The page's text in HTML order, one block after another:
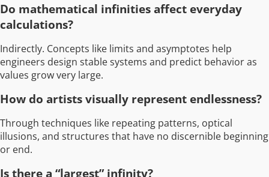
Do mathematical infinities affect everyday
calculations?
Indirectly. Concepts like limits and asymptotes help
engineers design stable systems and predict behavior as
values grow very large.
How do artists visually represent endlessness?
Through techniques like repeating patterns, optical
illusions, and structures that have no discernible beginning
or end.
Is there a “largest” infinity?